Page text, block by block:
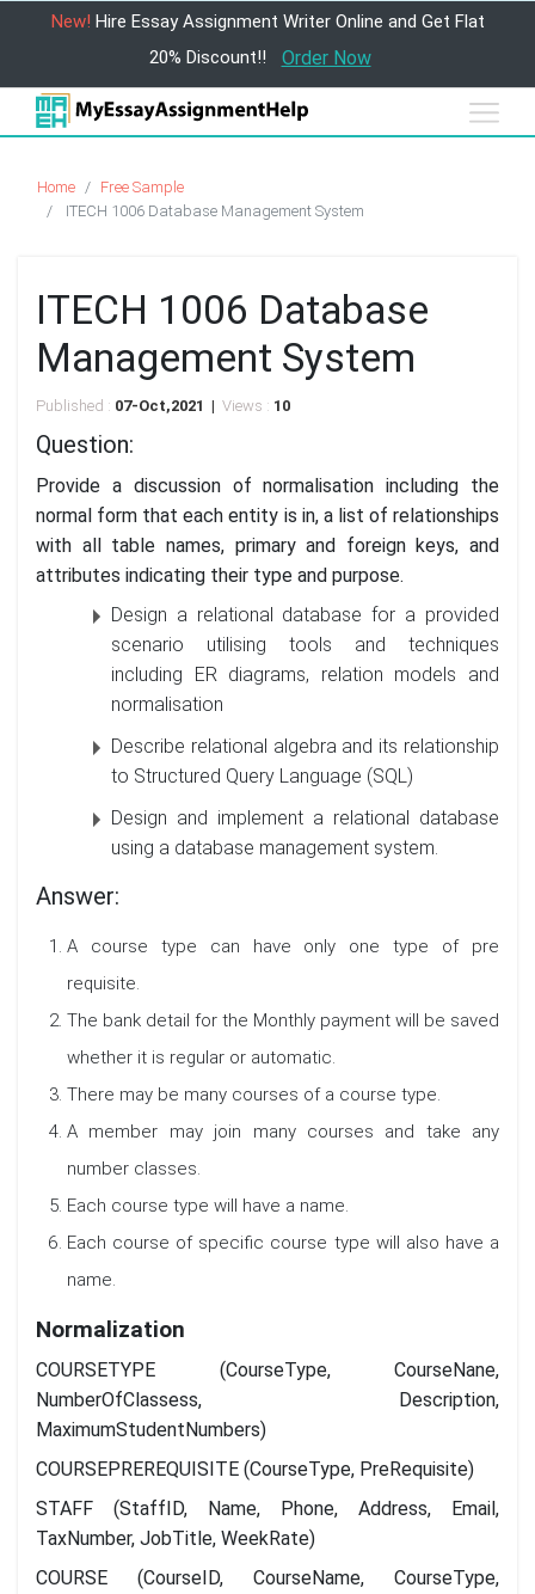
New! Hire Essay Assignment Writer Online and Get Flat
20% Discount!!
Order Now
Home
Free Sample
ITECH 1006 Database Management System
ITECH 1006 Database
Management System
Published : 07-Oct,2021 | Views : 10
Question:
Provide a discussion of normalisation including the
normal form that each entity is in, a list of relationships
with all table names, primary and foreign keys, and
attributes indicating their type and purpose.
Design a relational database for a provided
scenario utilising tools and techniques
including ER diagrams, relation models and
normalisation
Describe relational algebra and its relationship
to Structured Query Language (SQL)
Design and implement a relational database
using a database management system.
Answer:
A course type can have only one type of pre
requisite.
The bank detail for the Monthly payment will be saved
whether it is regular or automatic.
There may be many courses of a course type.
A member may join many courses and take any
number classes.
Each course type will have a name.
Each course of specific course type will also have a
name.
Normalization
COURSETYPE (CourseType, CourseNane,
NumberOfClassess, Description,
MaximumStudentNumbers)
COURSEPREREQUISITE (CourseType, PreRequisite)
STAFF (StaffID, Name, Phone, Address, Email,
TaxNumber, JobTitle, WeekRate)
COURSE (CourseID, CourseName, CourseType,